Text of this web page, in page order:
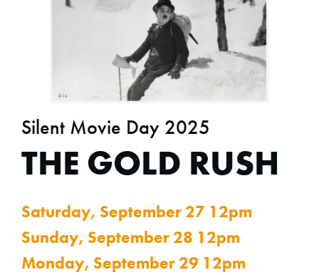
Silent Movie Day 2025
THE GOLD RUSH
Saturday, September 27 12pm
Sunday, September 28 12pm
Monday, September 29 12pm